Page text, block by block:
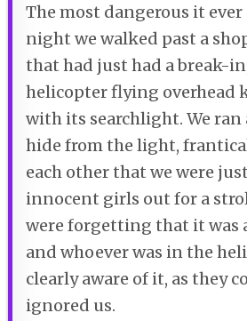
The most dangerous it ever
night we walked past a
that had just had a break-
helicopter flying overhead
with its searchlight. We
hide from the light,
each other that we were
innocent girls out for a
were forgetting that it was
and whoever was in the
clearly aware of it, as they
ignored us.